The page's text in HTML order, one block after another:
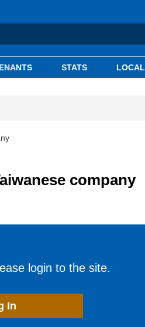
STATS LOCAL
company
login to the site.
In